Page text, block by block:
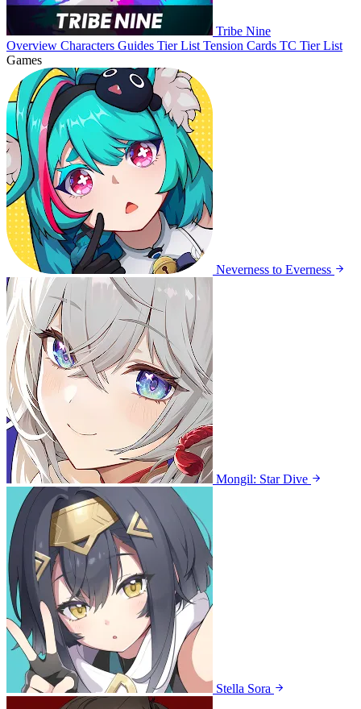
Tribe Nine
Overview Characters Guides Tier List Tension Cards TC Tier List
Games
Neverness to Everness
Mongil: Star Dive
Stella Sora